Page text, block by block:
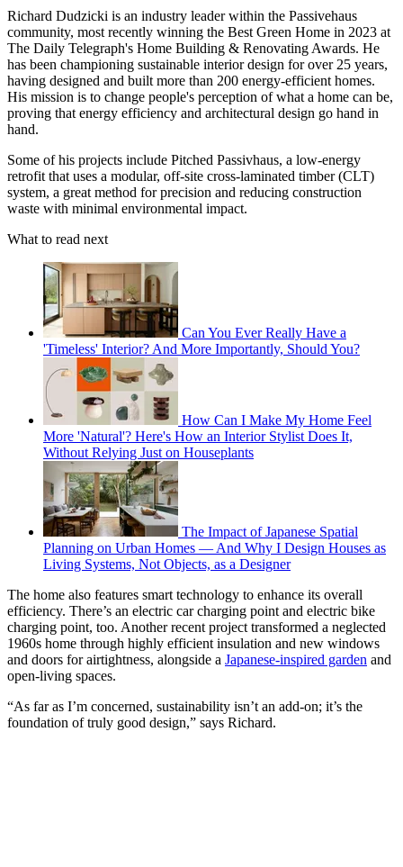
Richard Dudzicki is an industry leader within the Passivehaus
community, most recently winning the Best Green Home in 2023 at
The Daily Telegraph's Home Building & Renovating Awards. He
has been championing sustainable interior design for over 25 years,
having designed and built more than 200 energy-efficient homes.
His mission is to change people's perception of what a home can be,
proving that energy efficiency and architectural design go hand in
hand.
Some of his projects include Pitched Passivhaus, a low-energy
retrofit that uses a modular, off-site cross-laminated timber (CLT)
system, a great method for precision and reducing construction
waste with minimal environmental impact.
What to read next
Can You Ever Really Have a
'Timeless' Interior? And More Importantly, Should You?
How Can I Make My Home Feel
More 'Natural'? Here's How an Interior Stylist Does It,
Without Relying Just on Houseplants
The Impact of Japanese Spatial
Planning on Urban Homes — And Why I Design Houses as
Living Systems, Not Objects, as a Designer
The home also features smart technology to enhance its overall
efficiency. There’s an electric car charging point and electric bike
charging point, too. Another recent project transformed a neglected
1960s home through highly efficient insulation and new windows
and doors for airtightness, alongside a Japanese-inspired garden and
open-living spaces.
“As far as I’m concerned, sustainability isn’t an add-on; it’s the
foundation of truly good design,” says Richard.